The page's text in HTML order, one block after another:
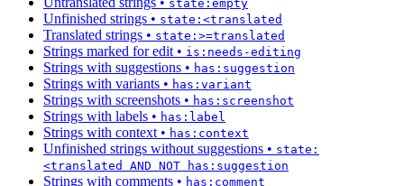
state:empty
Unfinished strings • state:<translated
Translated strings • state:>=translated
Strings marked for edit • is:needs-editing
Strings with suggestions • has:suggestion
Strings with variants • has:variant
Strings with screenshots • has:screenshot
Strings with labels • has:label
Strings with context • has:context
Unfinished strings without suggestions • state:
<translated AND NOT has:suggestion
Strings with comments • has:comment